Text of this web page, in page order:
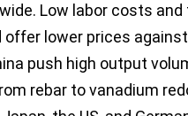
Low labor costs
lower prices
push high output
rebar to vanadium